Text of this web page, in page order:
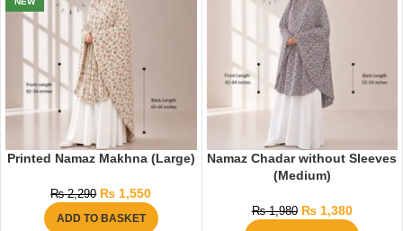
Printed Namaz Makhna (Large)
₨2,290 ₨ 1,550
ADD TO BASKET
Namaz Chadar without Sleeves
(Medium)
₨1,980 ₨1,380